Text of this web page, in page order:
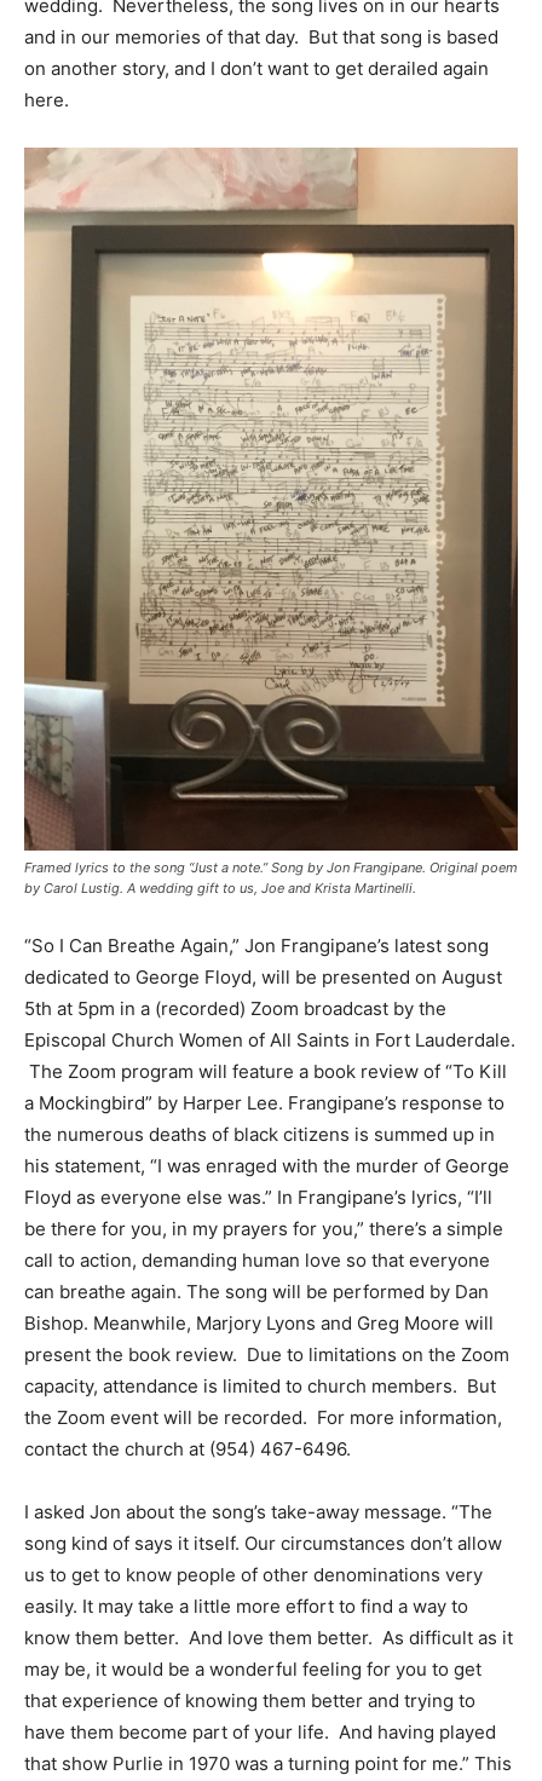
wedding. Nevertheless, the song lives on in our hearts
and in our memories of that day. But that song is based
on another story, and I don’t want to get derailed again
here.
Framed lyrics to the song “Just a note.” Song by Jon Frangipane. Original poem
by Carol Lustig. A wedding gift to us, Joe and Krista Martinelli.
“So I Can Breathe Again,” Jon Frangipane’s latest song
dedicated to George Floyd, will be presented on August
5th at 5pm in a (recorded) Zoom broadcast by the
Episcopal Church Women of All Saints in Fort Lauderdale.
The Zoom program will feature a book review of “To Kill
a Mockingbird” by Harper Lee. Frangipane’s response to
the numerous deaths of black citizens is summed up in
his statement, “I was enraged with the murder of George
Floyd as everyone else was.” In Frangipane’s lyrics, “I’ll
be there for you, in my prayers for you,” there’s a simple
call to action, demanding human love so that everyone
can breathe again. The song will be performed by Dan
Bishop. Meanwhile, Marjory Lyons and Greg Moore will
present the book review. Due to limitations on the Zoom
capacity, attendance is limited to church members. But
the Zoom event will be recorded. For more information,
contact the church at (954) 467-6496.
I asked Jon about the song’s take-away message. “The
song kind of says it itself. Our circumstances don’t allow
us to get to know people of other denominations very
easily. It may take a little more effort to find a way to
know them better. And love them better. As difficult as it
may be, it would be a wonderful feeling for you to get
that experience of knowing them better and trying to
have them become part of your life. And having played
that show Purlie in 1970 was a turning point for me.” This